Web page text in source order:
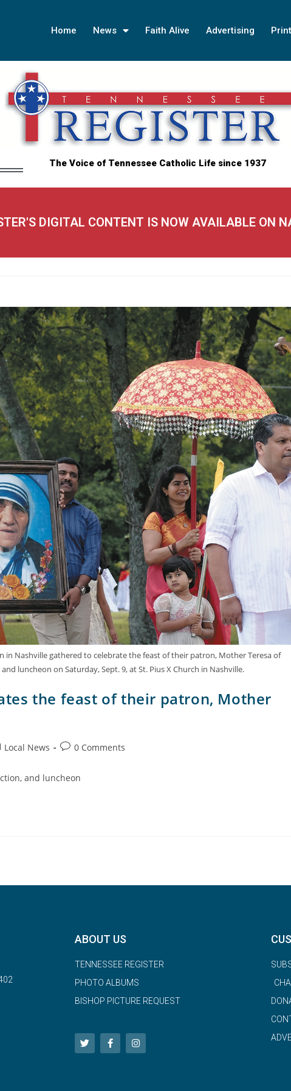
Home News Faith Alive Advertising
The Voice of Tennessee Catholic Life since 1937
DIGITAL CONTENT IS NOW AVAILABLE ON
in Nashville gathered to celebrate the feast of their patron, Mother Teresa of
luncheon on Saturday, Sept. 9, at St. Pius X Church in Nashville.
the feast of their patron, Mother
Local News 0 Comments
and luncheon
ABOUT US
TENNESSEE REGISTER
PHOTO ALBUMS
BISHOP PICTURE REQUEST